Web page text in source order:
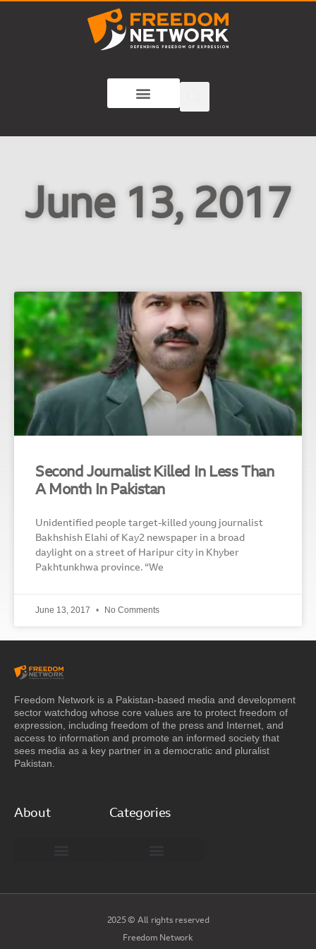
June 13, 2017
Second Journalist Killed In Less Than
A Month In Pakistan
Unidentified people target-killed young journalist
Bakhshish Elahi of Kay2 newspaper in a broad
daylight on a street of Haripur city in Khyber
Pakhtunkhwa province. “We
June 13, 2017 No Comments
Freedom Network is a Pakistan-based media and development
sector watchdog whose core values are to protect freedom of
expression, including freedom of the press and Internet, and
access to information and promote an informed society that
sees media as a key partner in a democratic and pluralist
Pakistan.
About Categories
2025 © All rights reserved
Freedom Network